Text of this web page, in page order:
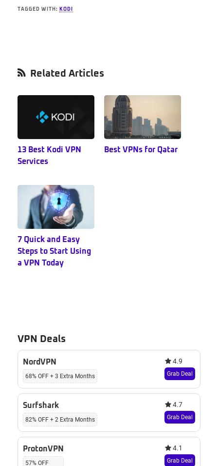
TAGGED WITH: KODI
Primary
Related Articles
13 Best Kodi VPN
Services
Best VPNs for Qatar
7 Quick and Easy
Steps to Start Using
a VPN Today
VPN Deals
NordVPN
68% OFF + 3 Extra Months
4.9
Grab Deal
Surfshark
82% OFF + 2 Extra Months
4.7
Grab Deal
ProtonVPN
57% OFF
4.1
Grab Deal